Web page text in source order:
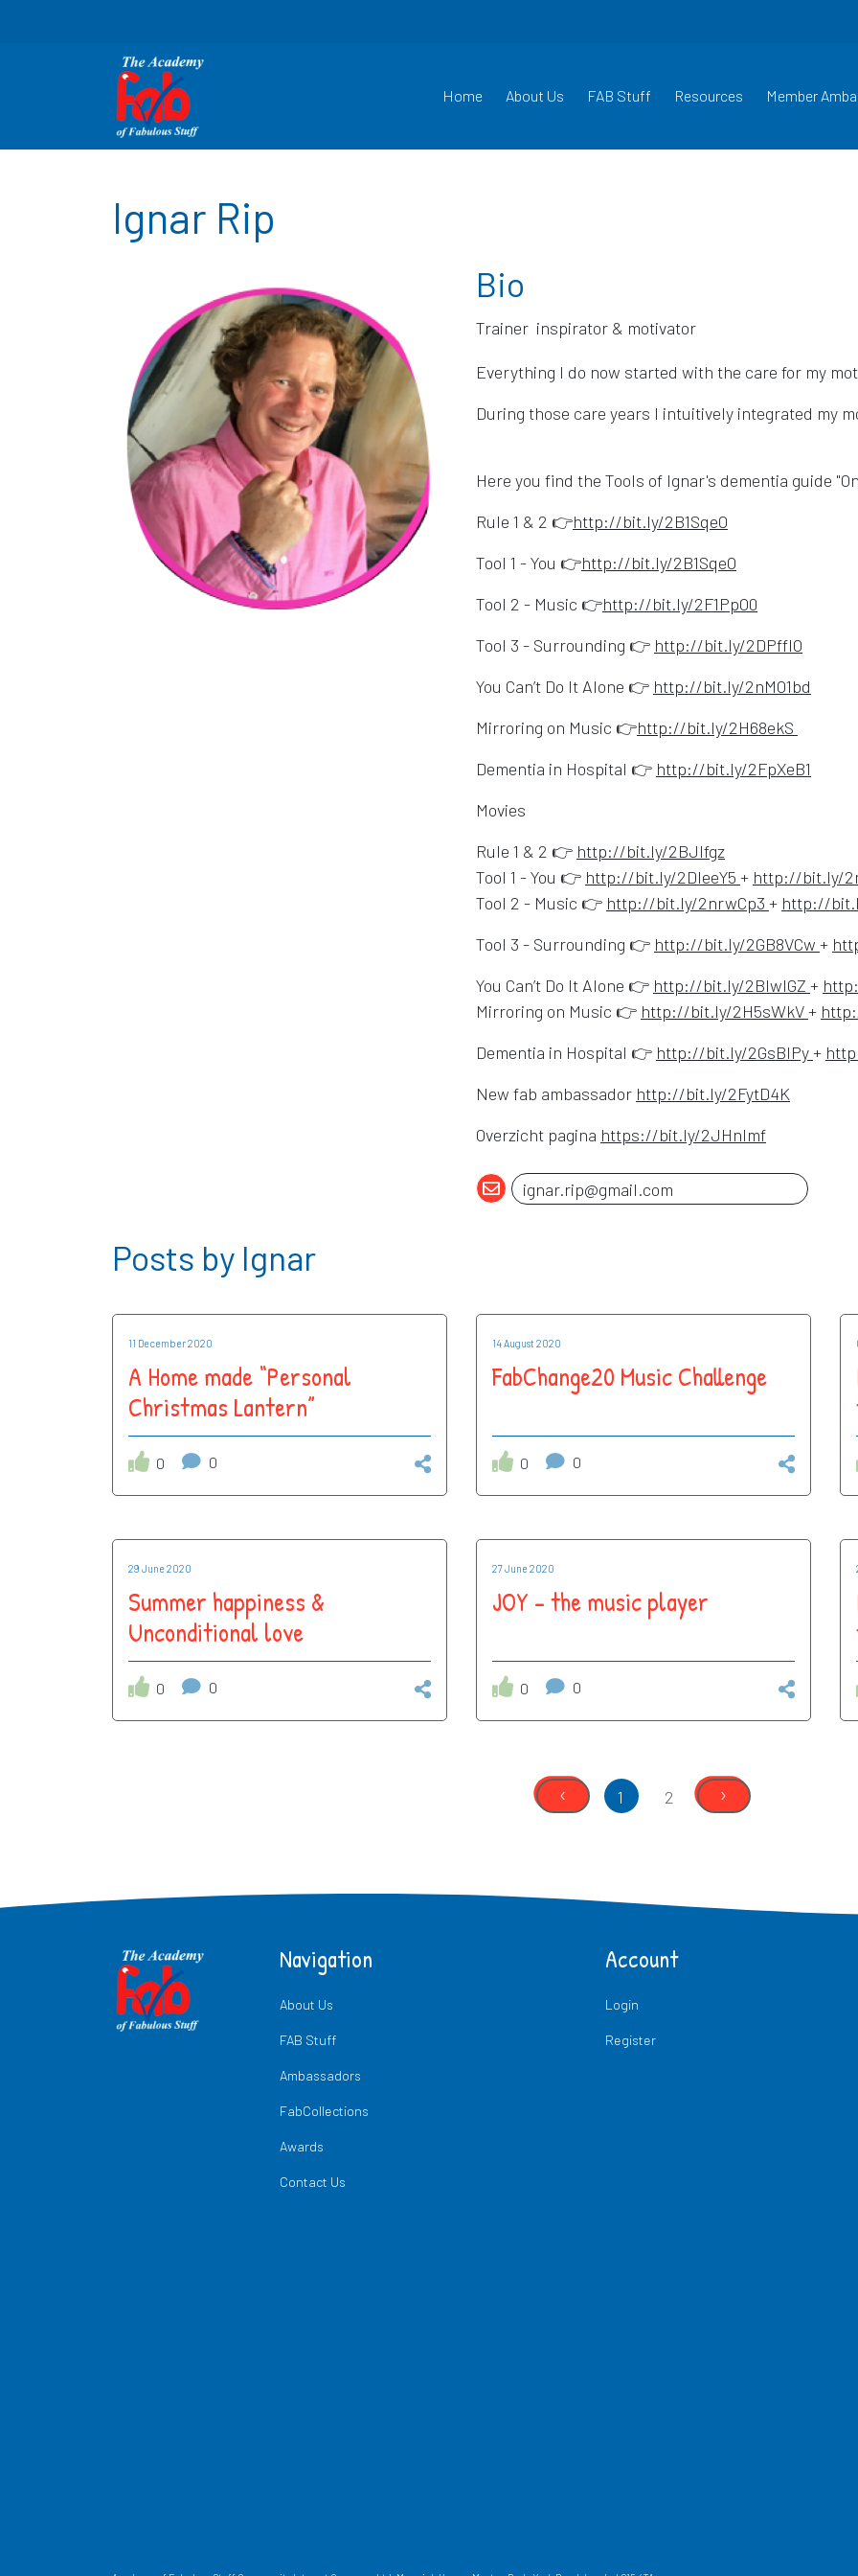
Home About Us FAB Stuff Resources Member
Ignar Rip
Bio
Everything I do now started with the care for my
During those care years I intuitively integrated my
Here you find the Tools of Ignar's dementia guide
Rule 1 & 2 👉http://bit.ly/2B1SqeO
Tool 1 - You 👉http://bit.ly/2B1SqeO
Tool 2 - Music 👉http://bit.ly/2F1PpO0
Tool 3 - Surrounding 👉 http://bit.ly/2DPffIO
You Can’t Do It Alone 👉 http://bit.ly/2nMO1bd
Mirroring on Music 👉http://bit.ly/2H68ekS
Dementia in Hospital 👉 http://bit.ly/2FpXeB1
Movies
Rule 1 & 2 👉 http://bit.ly/2BJlfgzOpens in a new
Tool 1 - You 👉 http://bit.ly/2DleeY5 Opens in a new
+ http://bit.ly/
Tool 2 - Music 👉 http://bit.ly/2nrwCp3 Opens in a
+ http://
Tool 3 - Surrounding 👉 http://bit.ly/2GB8VCw +
You Can’t Do It Alone 👉 http://bit.ly/2BIwlGZ +
Mirroring on Music 👉 http://bit.ly/2H5sWkV+
Dementia in Hospital 👉 http://bit.ly/2GsBlPy+
New fab ambassador http://bit.ly/2FytD4K
Overzicht pagina https://bit.ly/2JHnlmfOpens in a
Posts by Ignar
11 December 2020
A Home made “Personal
Christmas Lantern”
0 0
14 August 2020
FabChange20 Music Challenge
0 0
29 June 2020
Summer happiness &
Unconditional love
0 0
27 June 2020
JOY - the music player
0 0
‹ 1 2 ›
Navigation
About Us
FAB Stuff
Ambassadors
FabCollections
Awards
Contact Us
Account
Login
Register